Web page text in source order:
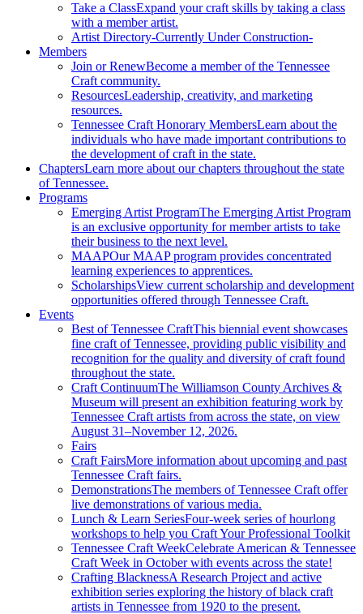
Take a ClassExpand your craft skills by taking a class
with a member artist.
Artist Directory-Currently Under Construction-
Members
Join or RenewBecome a member of the Tennessee
Craft community.
ResourcesLeadership, creativity, and marketing
resources.
Tennessee Craft Honorary MembersLearn about the
individuals who have made important contributions to
the development of craft in the state.
ChaptersLearn more about our chapters throughout the state
of Tennessee.
Programs
Emerging Artist ProgramThe Emerging Artist Program
is an exclusive opportunity for member artists to take
their business to the next level.
MAAPOur MAAP program provides concentrated
learning experiences to apprentices.
ScholarshipsView current scholarship and development
opportunities offered through Tennessee Craft.
Events
Best of Tennessee CraftThis biennial event showcases
fine craft of Tennessee, providing public visibility and
recognition for the quality and diversity of craft found
throughout the state.
Craft ContinuumThe Williamson County Archives &
Museum will present an exhibition featuring work by
Tennessee Craft artists from across the state, on view
August 31–November 12, 2026.
Fairs
Craft FairsMore information about upcoming and past
Tennessee Craft fairs.
DemonstrationsThe members of Tennessee Craft offer
live demonstrations of various media.
Lunch & Learn SeriesFour-week series of hourlong
workshops to help you Craft Your Professional Toolkit
Tennessee Craft WeekCelebrate American & Tennessee
Craft Week in October with events across the state!
Crafting BlacknessA Research Project and active
exhibition series exploring the history of black craft
artists in Tennessee from 1920 to the present.